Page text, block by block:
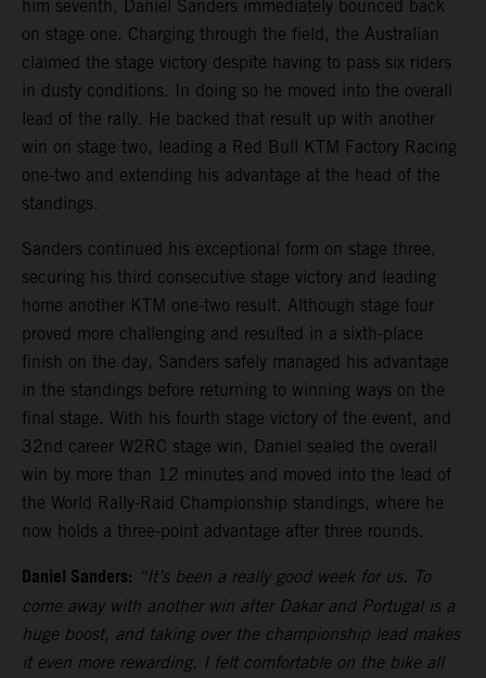
him seventh, Daniel Sanders immediately bounced back
on stage one. Charging through the field, the Australian
claimed the stage victory despite having to pass six riders
in dusty conditions. In doing so he moved into the overall
lead of the rally. He backed that result up with another
win on stage two, leading a Red Bull KTM Factory Racing
one-two and extending his advantage at the head of the
standings.
Sanders continued his exceptional form on stage three,
securing his third consecutive stage victory and leading
home another KTM one-two result. Although stage four
proved more challenging and resulted in a sixth-place
finish on the day, Sanders safely managed his advantage
in the standings before returning to winning ways on the
final stage. With his fourth stage victory of the event, and
32nd career W2RC stage win, Daniel sealed the overall
win by more than 12 minutes and moved into the lead of
the World Rally-Raid Championship standings, where he
now holds a three-point advantage after three rounds.
Daniel Sanders: “It’s been a really good week for us. To
come away with another win after Dakar and Portugal is a
huge boost, and taking over the championship lead makes
it even more rewarding. I felt comfortable on the bike all